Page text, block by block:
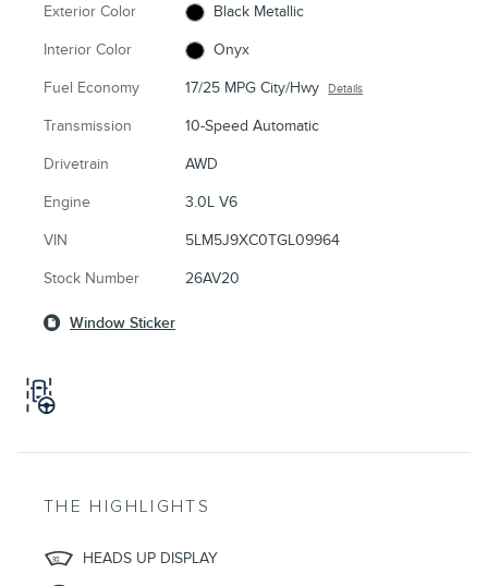
Exterior Color Black Metallic
Interior Color Onyx
Fuel Economy 17/25 MPG City/Hwy Details
Transmission 10-Speed Automatic
Drivetrain AWD
Engine 3.0L V6
VIN 5LM5J9XC0TGL09964
Stock Number 26AV20
Window Sticker
THE HIGHLIGHTS
HEADS UP DISPLAY